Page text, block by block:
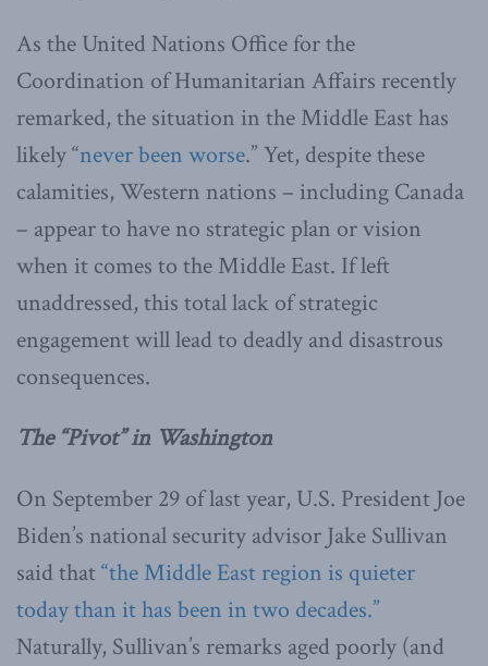
As the United Nations Office for the
Coordination of Humanitarian Affairs recently
remarked, the situation in the Middle East has
likely “never been worse.” Yet, despite these
calamities, Western nations – including Canada
– appear to have no strategic plan or vision
when it comes to the Middle East. If left
unaddressed, this total lack of strategic
engagement will lead to deadly and disastrous
consequences.
The “Pivot” in Washington
On September 29 of last year, U.S. President Joe
Biden’s national security advisor Jake Sullivan
said that“the Middle East region is quieter
today than it has been in two decades.”
Naturally, Sullivan’s remarks aged poorly (and